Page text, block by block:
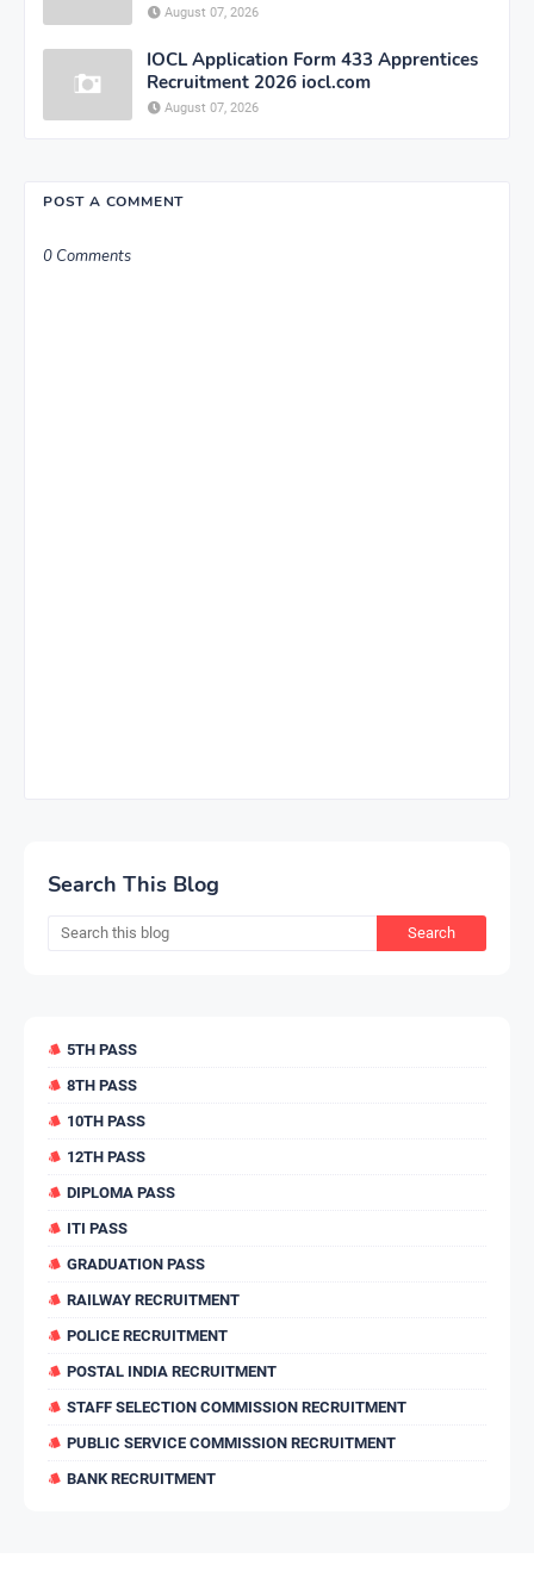
August 07, 2026
IOCL Application Form 433 Apprentices
Recruitment 2026 iocl.com
August 07, 2026
POST A COMMENT
0 Comments
Search This Blog
5TH PASS
8TH PASS
10TH PASS
12TH PASS
DIPLOMA PASS
ITI PASS
GRADUATION PASS
RAILWAY RECRUITMENT
POLICE RECRUITMENT
POSTAL INDIA RECRUITMENT
STAFF SELECTION COMMISSION RECRUITMENT
PUBLIC SERVICE COMMISSION RECRUITMENT
BANK RECRUITMENT